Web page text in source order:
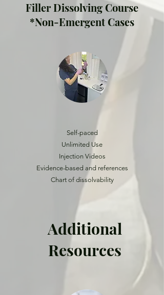
Filler Dissolving Course
*Non-Emergent Cases
Self-paced
Unlimited Use
Injection Videos
Evidence-based and references
Chart of dissolvability
Additional
Resources